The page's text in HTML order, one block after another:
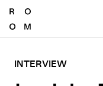
INTERVIEW